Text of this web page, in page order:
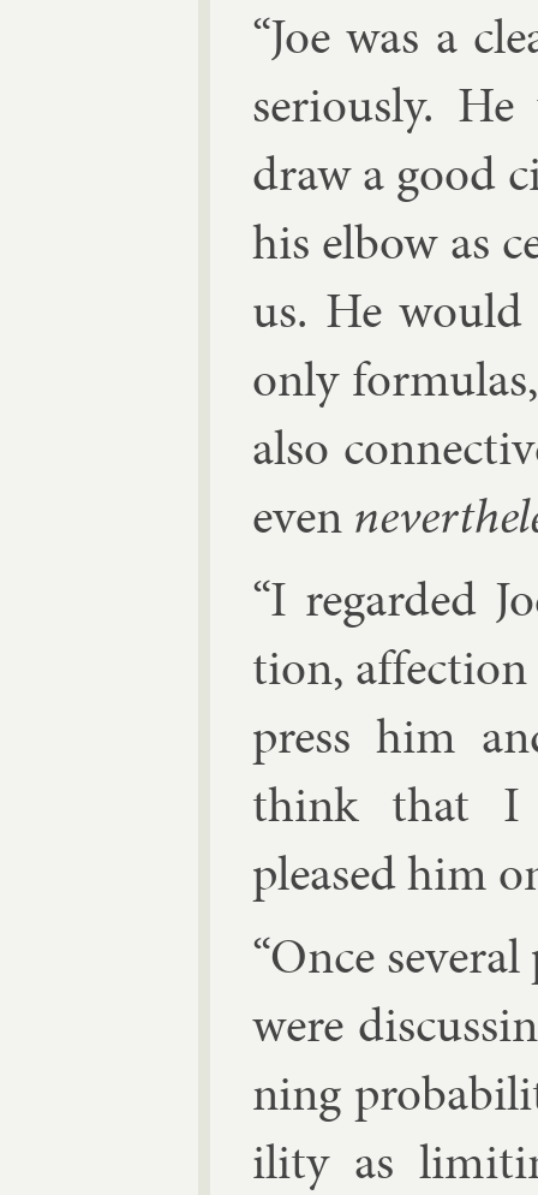
“Joe was a
ser­i­ously.
draw a good
his el­bow as
us. He
only
also
even
“I re­garded
tion,
press him
think that I
pleased him
“Once
were
ning
il­ity as